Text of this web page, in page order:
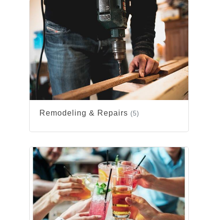
Remodeling & Repairs (5)